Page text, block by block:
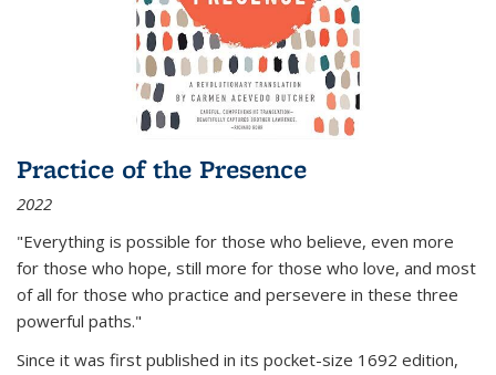
Practice of the Presence
2022
"Everything is possible for those who believe, even more
for those who hope, still more for those who love, and most
of all for those who practice and persevere in these three
powerful paths."
Since it was first published in its pocket-size 1692 edition,